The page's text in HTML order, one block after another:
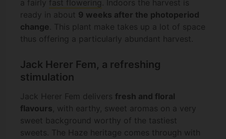
a fairly fast flowering . Indoors the harvest is
ready in about 9 weeks after the photoperiod
change. This plant make takes up a lot of space
thus offering a particularly abundant harvest.
Jack Herer Fem, a refreshing
stimulation
Jack Herer Fem delivers fresh and floral
flavours, with earthy, sweet aromas on a very
sweet background worthy of the tastiest
sweets. The Haze heritage comes through with